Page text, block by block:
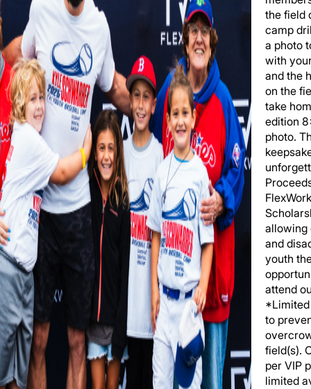
the field
camp
a photo
with
and the
on the
take
edition
photo.
allowing
and
youth
attend
to
field(s).
per VIP
limited